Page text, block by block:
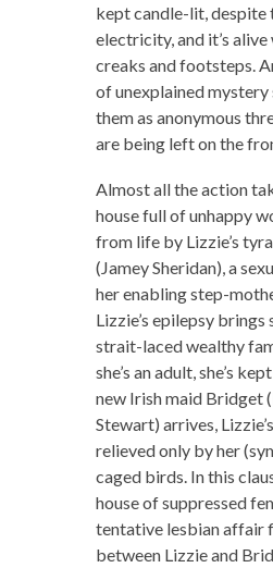
kept candle-lit, despite
electricity, and it’s
creaks and footsteps.
of unexplained mystery
them as anonymous
are being left on the
Almost all the action
house full of unhappy
from life by Lizzie’s
(Jamey Sheridan), a
her enabling step-
Lizzie’s epilepsy brings
strait-laced wealthy
she’s an adult, she’s
new Irish maid Bridget
Stewart) arrives,
relieved only by her
caged birds. In this
house of suppressed
tentative lesbian affair
between Lizzie and